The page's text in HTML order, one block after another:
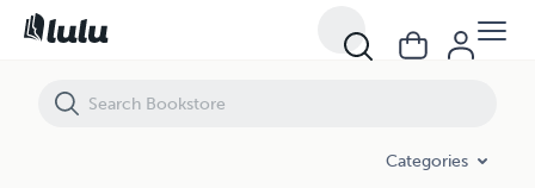
Categories
Video Marketing Profit Kit